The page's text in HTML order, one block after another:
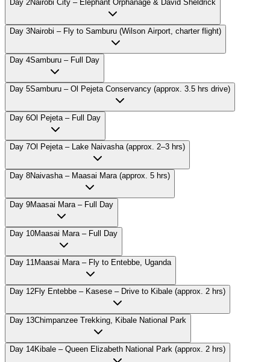
Day 2Nairobi City – Elephant Orphanage & David Sheldrick
Day 3Nairobi – Fly to Samburu (Wilson Airport, charter flight)
Day 4Samburu – Full Day
Day 5Samburu – Ol Pejeta Conservancy (approx. 3.5 hrs drive)
Day 6Ol Pejeta – Full Day
Day 7Ol Pejeta – Lake Naivasha (approx. 2–3 hrs)
Day 8Naivasha – Maasai Mara (approx. 5 hrs)
Day 9Maasai Mara – Full Day
Day 10Maasai Mara – Full Day
Day 11Maasai Mara – Fly to Entebbe, Uganda
Day 12Fly Entebbe – Kasese – Drive to Kibale (approx. 2 hrs)
Day 13Chimpanzee Trekking, Kibale National Park
Day 14Kibale – Queen Elizabeth National Park (approx. 2 hrs)